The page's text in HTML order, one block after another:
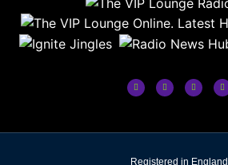
Registered in England